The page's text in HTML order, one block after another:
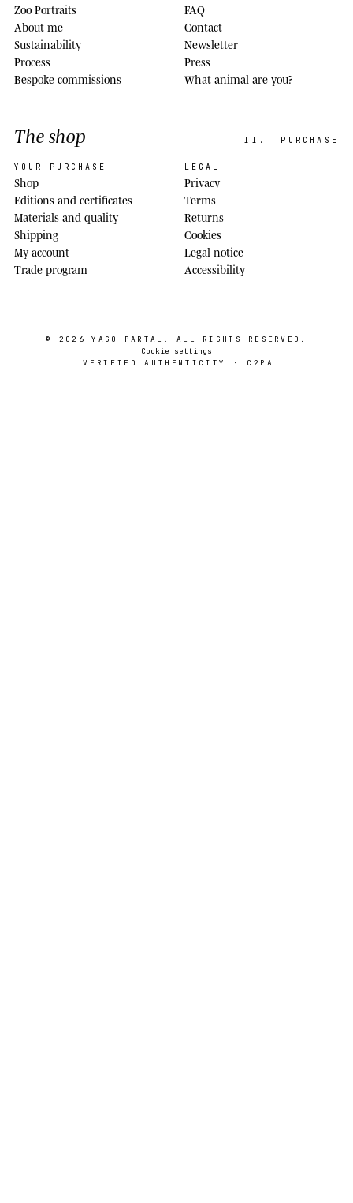
Zoo Portraits
About me
Sustainability
Process
Bespoke commissions
FAQ
Contact
Newsletter
Press
What animal are you?
The shop II. PURCHASE
YOUR PURCHASE
Shop
Editions and certificates
Materials and quality
Shipping
My account
Trade program
LEGAL
Privacy
Terms
Returns
Cookies
Legal notice
Accessibility
© 2026YAGO PARTAL . ALL RIGHTS RESERVED.
Cookie settings
VERIFIED AUTHENTICITY · C2PA